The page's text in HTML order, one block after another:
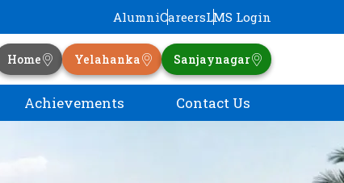
AlumniCareersLMS Login
Home Yelahanka Sanjaynagar
Achievements Contact Us